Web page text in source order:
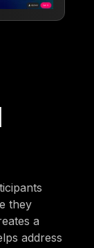
they
a
address